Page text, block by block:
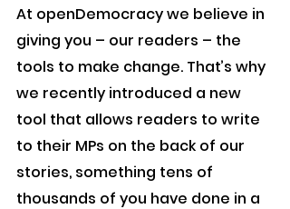
At openDemocracy we believe in
giving you – our readers – the
tools to make change. That’s why
we recently introduced a new
tool that allows readers to write
to their MPs on the back of our
stories, something tens of
thousands of you have done in a